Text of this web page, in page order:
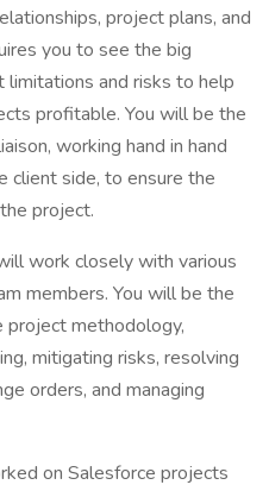
project plans, and
you to see the big
and risks to help
profitable. You will be the
working hand in hand
client side, to ensure the
project.
work closely with various
members. You will be the
methodology,
mitigating risks, resolving
orders, and managing
on Salesforce projects